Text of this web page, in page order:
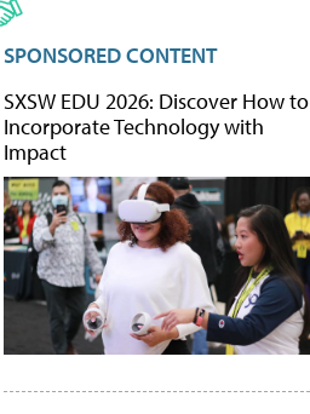
SPONSORED CONTENT
SXSW EDU 2026: Discover How to
Incorporate Technology with
Impact